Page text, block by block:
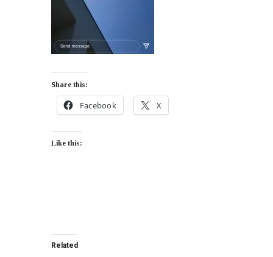
Share this:
Facebook X
Like this:
Related